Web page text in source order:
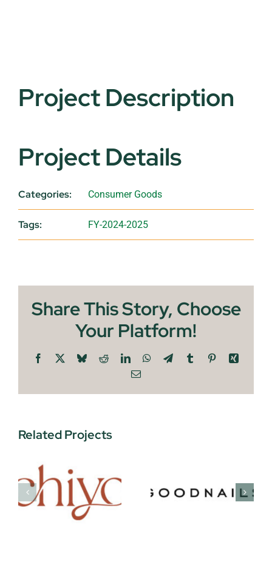
Project Description
Project Details
Categories: Consumer Goods
Tags: FY-2024-2025
Share This Story, Choose
Your Platform!
Facebook BlueskyRedditLinkedInWhatsApp
TelegramTumblr PinterestXing
Email
Related Projects
Goodnails
Protein